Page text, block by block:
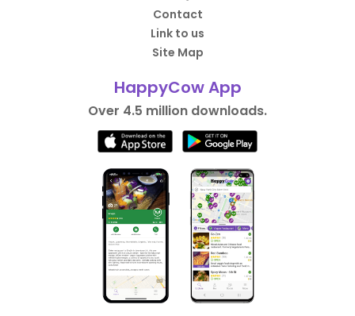
Contact
Link to us
Site Map
HappyCow App
Over 4.5 million downloads.